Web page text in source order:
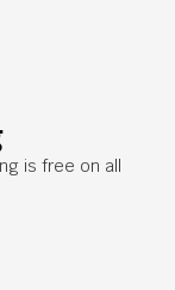
is free on all